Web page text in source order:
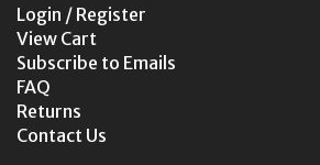
Login / Register
View Cart
Subscribe to Emails
FAQ
Returns
Contact Us